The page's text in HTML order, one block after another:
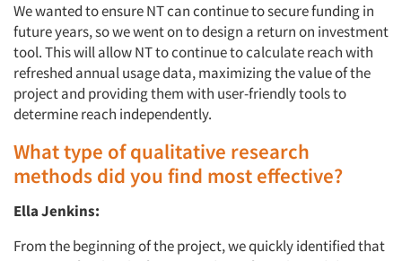
We wanted to ensure NT can continue to secure funding in
future years, so we went on to design a return on investment
tool. This will allow NT to continue to calculate reach with
refreshed annual usage data, maximizing the value of the
project and providing them with user-friendly tools to
determine reach independently.
What type of qualitative research
methods did you find most effective?
Ella Jenkins:
From the beginning of the project, we quickly identified that